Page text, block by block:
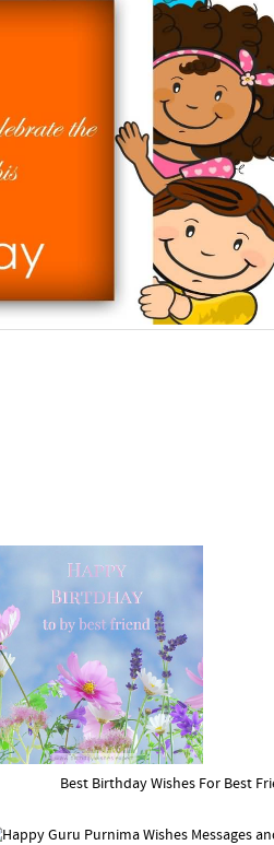
Best Birthday Wishes For Best